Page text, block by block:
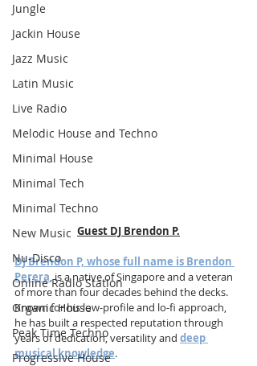
Jungle
Jackin House
Jazz Music
Latin Music
Live Radio
Melodic House and Techno
Minimal House
Minimal Tech
Minimal Techno
New Music
Nu-Disco
Online Radio Station
Organic House
Peak Time Techno
Progressive House
Guest DJ Brendon P.
DJ Brendon P, whose full name is Brendon
Perera, is a native of Singapore and a veteran
of more than four decades behind the decks.
Known for his low-profile and lo-fi approach,
he has built a respected reputation through
years of dedication, versatility and deep
musical knowledge.